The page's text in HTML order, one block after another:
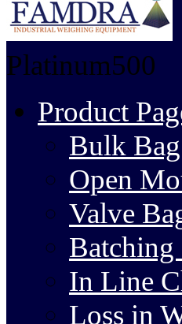
Platinum500
Product
Bulk
Open
Valve
In Line
Loss in